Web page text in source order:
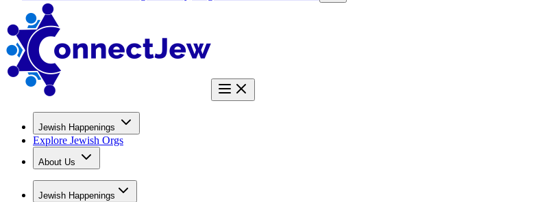
Jewish Happenings
Explore Jewish Orgs
About Us
Jewish Happenings